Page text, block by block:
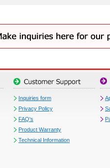
Inquiries form
Privacy Policy
FAQ's
Product Warranty
Technical Information